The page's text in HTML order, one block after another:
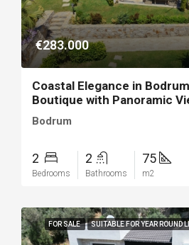
€283.000
Coastal Elegance in
Boutique with Panoramic
Bodrum
2
Bedrooms
2
Bathrooms
75
m2
FOR SALE SUITABLE FOR YEAR ROUND